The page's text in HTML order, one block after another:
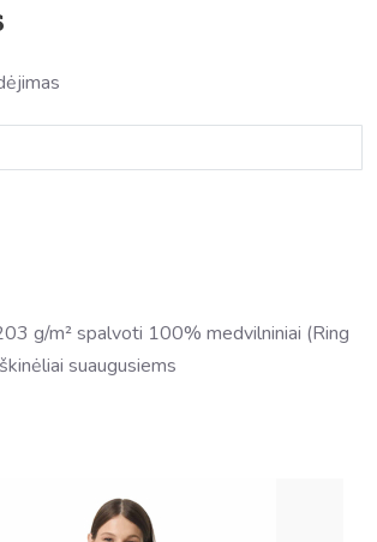
g/m² spalvoti 100% medvilniniai (Ring
suaugusiems